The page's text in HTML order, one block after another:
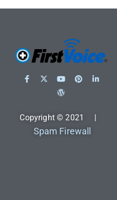
Copyright © 2021 |
Spam Firewall